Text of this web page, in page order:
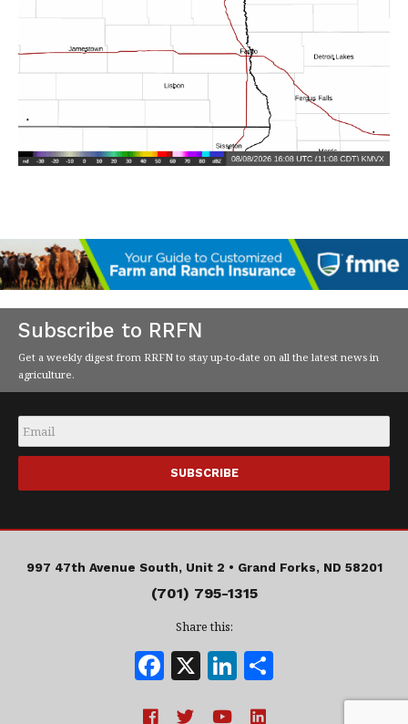
Subscribe to RRFN
Get a weekly digest from RRFN to stay up-to-date on all the latest news in
agriculture.
Email
997 47th Avenue South, Unit 2 • Grand Forks, ND 58201
(701) 795-1315
Share this:
F X Li